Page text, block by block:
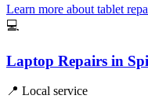
Learn more about tablet
💻
Laptop Repairs in
📍 Local service